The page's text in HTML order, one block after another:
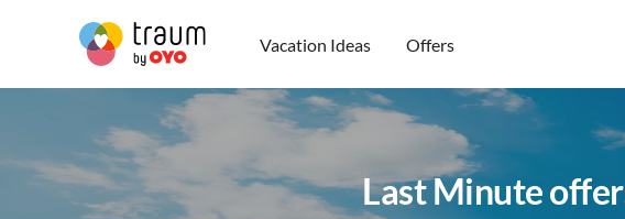
Vacation Ideas Offers
Last Minute